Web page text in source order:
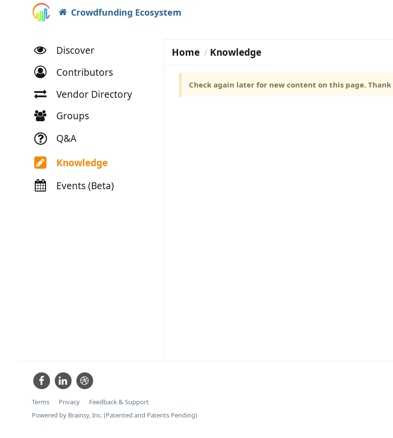
Crowdfunding Ecosystem
Discover
Contributors
Vendor Directory
Groups
Q&A
Knowledge
Events (Beta)
Home Knowledge
Check again later for new content on this page. Thank
Terms Privacy
Feedback & Support
Powered by Brainsy, Inc. (Patented and Patents Pending)